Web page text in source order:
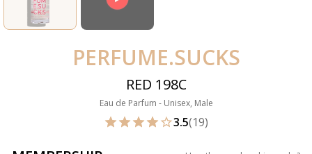
PERFUME.SUCKS
RED 198C
Eau de Parfum - Unisex, Male
3.5(19)